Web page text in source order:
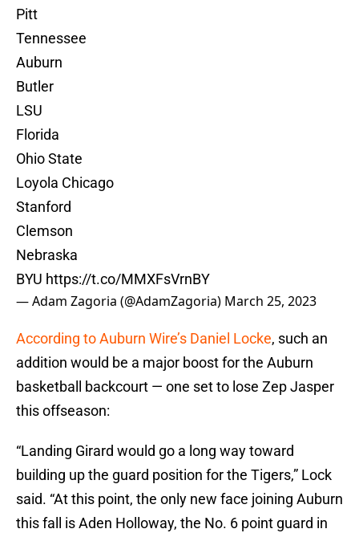
Pitt
Tennessee
Auburn
Butler
LSU
Florida
Ohio State
Loyola Chicago
Stanford
Clemson
Nebraska
BYU https://t.co/MMXFsVrnBY
— Adam Zagoria (@AdamZagoria) March 25, 2023
According to Auburn Wire’s Daniel Locke, such an
addition would be a major boost for the Auburn
basketball backcourt — one set to lose Zep Jasper
this offseason:
“Landing Girard would go a long way toward
building up the guard position for the Tigers,” Lock
said. “At this point, the only new face joining Auburn
this fall is Aden Holloway, the No. 6 point guard in